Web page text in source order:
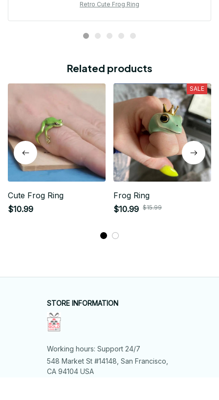
Retro Cute Frog Ring
Related products
Cute Frog Ring
$10.99
SALE
Frog Ring
$10.99 $15.99
STORE INFORMATION
Working hours: Support 24/7
548 Market St #14148, San Francisco,
CA 94104 USA